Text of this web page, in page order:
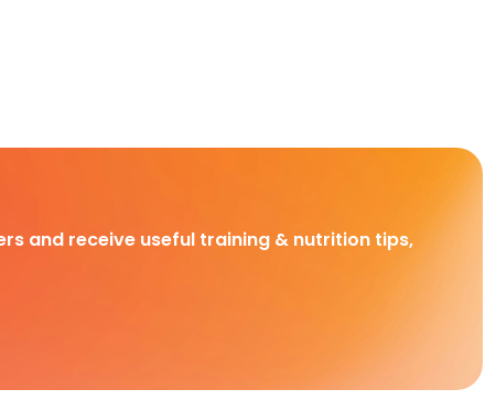
and receive useful training & nutrition tips,